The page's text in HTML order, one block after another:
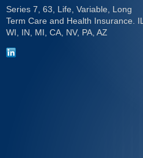
Series 7, 63, Life, Variable, Long
Term Care and Health Insurance. IL,
WI, IN, MI, CA, NV, PA, AZ